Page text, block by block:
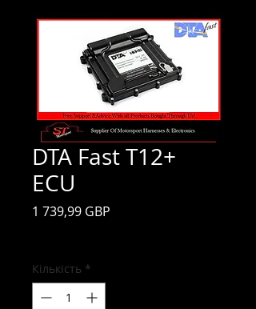
DTA Fast T12+
ECU
1 739,99 GBP
Кількість *